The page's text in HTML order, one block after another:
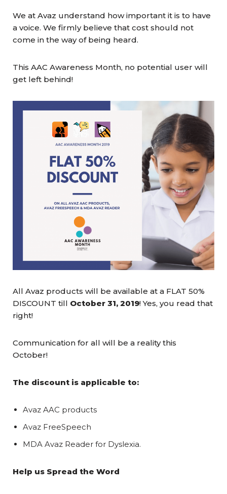
We at Avaz understand how important it is to have
a voice. We firmly believe that cost should not
come in the way of being heard.
This AAC Awareness Month, no potential user will
get left behind!
All Avaz products will be available at a FLAT 50%
DISCOUNT till October 31, 2019! Yes, you read that
right!
Communication for all will be a reality this
October!
The discount is applicable to:
Avaz AAC products
Avaz FreeSpeech
MDA Avaz Reader for Dyslexia.
Help us Spread the Word